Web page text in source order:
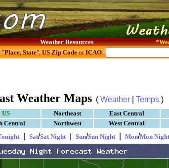
Weather Resources *
"Place, State",US Zip CodeorICAO:
Weather Maps ( Weather Temps )
US Northeast East Central
Central
Northwest West Central
Sat/Sat Night Sun/Sun Night Mon/Mon Night